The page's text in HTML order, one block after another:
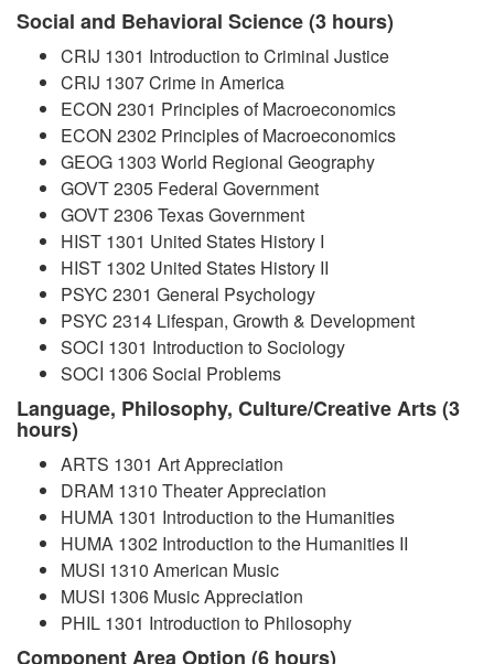
Social and Behavioral Science (3 hours)
CRIJ 1301 Introduction to Criminal Justice
CRIJ 1307 Crime in America
ECON 2301 Principles of Macroeconomics
ECON 2302 Principles of Macroeconomics
GEOG 1303 World Regional Geography
GOVT 2305 Federal Government
GOVT 2306 Texas Government
HIST 1301 United States History I
HIST 1302 United States History II
PSYC 2301 General Psychology
PSYC 2314 Lifespan, Growth & Development
SOCI 1301 Introduction to Sociology
SOCI 1306 Social Problems
Language, Philosophy, Culture/Creative Arts (3
hours)
ARTS 1301 Art Appreciation
DRAM 1310 Theater Appreciation
HUMA 1301 Introduction to the Humanities
HUMA 1302 Introduction to the Humanities II
MUSI 1310 American Music
MUSI 1306 Music Appreciation
PHIL 1301 Introduction to Philosophy
Component Area Option (6 hours)